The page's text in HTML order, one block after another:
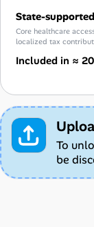
State-
Core healthcare
localized tax
Included in ≈
To
be